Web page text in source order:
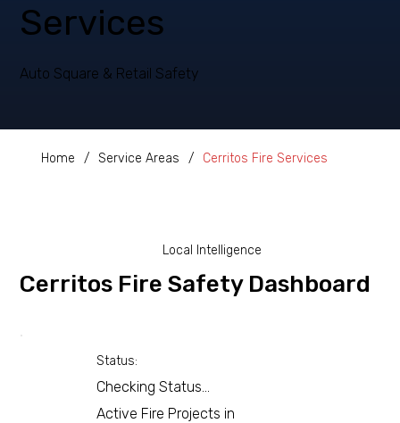
Services
Auto Square & Retail Safety
Local Intelligence
Cerritos Fire Safety Dashboard
Status:
Checking Status...
Active Fire Projects in
Home / Service Areas / Cerritos Fire Services